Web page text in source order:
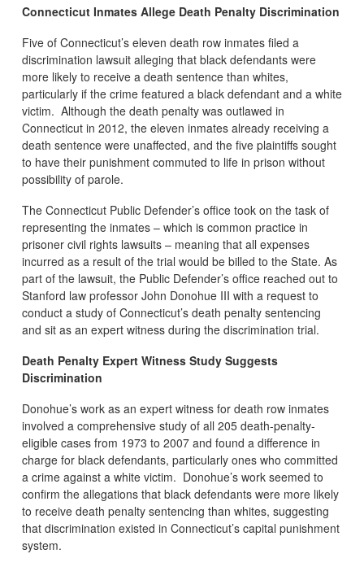
Connecticut Inmates Allege Death Penalty Discrimination
Five of Connecticut’s eleven death row inmates filed a
discrimination lawsuit alleging that black defendants were
more likely to receive a death sentence than whites,
particularly if the crime featured a black defendant and a white
victim. Although the death penalty was outlawed in
Connecticut in 2012, the eleven inmates already receiving a
death sentence were unaffected, and the five plaintiffs sought
to have their punishment commuted to life in prison without
possibility of parole.
The Connecticut Public Defender’s office took on the task of
representing the inmates – which is common practice in
prisoner civil rights lawsuits – meaning that all expenses
incurred as a result of the trial would be billed to the State. As
part of the lawsuit, the Public Defender’s office reached out to
Stanford law professor John Donohue III with a request to
conduct a study of Connecticut’s death penalty sentencing
and sit as an expert witness during the discrimination trial.
Death Penalty Expert Witness Study Suggests
Discrimination
Donohue’s work as an expert witness for death row inmates
involved a comprehensive study of all 205 death-penalty-
eligible cases from 1973 to 2007 and found a difference in
charge for black defendants, particularly ones who committed
a crime against a white victim. Donohue’s work seemed to
confirm the allegations that black defendants were more likely
to receive death penalty sentencing than whites, suggesting
that discrimination existed in Connecticut’s capital punishment
system.